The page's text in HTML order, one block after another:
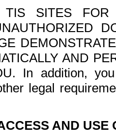
SITES FOR
AND
In addition,
legal
AND USE